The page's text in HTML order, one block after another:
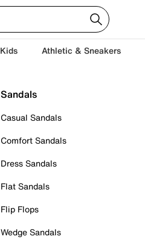
Kids Athletic & Sneakers
Sandals
Casual Sandals
Comfort Sandals
Dress Sandals
Flat Sandals
Flip Flops
Wedge Sandals